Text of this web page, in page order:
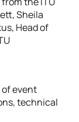
Sheila
Head of
of event
technical